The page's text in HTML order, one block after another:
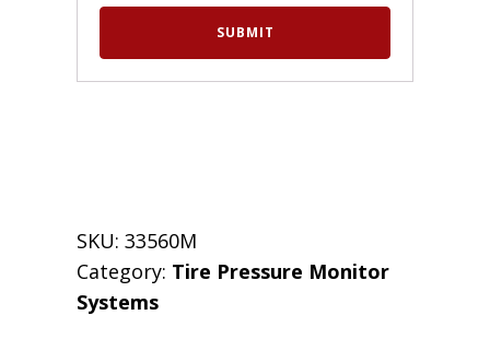
SKU: 33560M
Category: Tire Pressure Monitor
Systems